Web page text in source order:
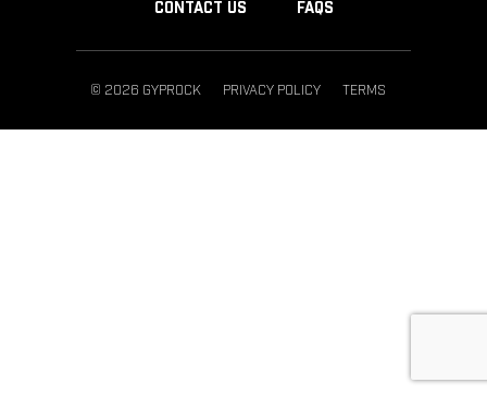
CONTACT US FAQS
© 2026 GYPROCK PRIVACY POLICY TERMS